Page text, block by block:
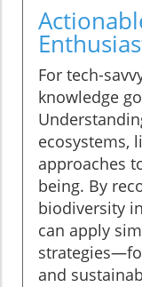
For tech-
knowledge
ecosystems,
approaches
being. By
biodiversity
can apply
and